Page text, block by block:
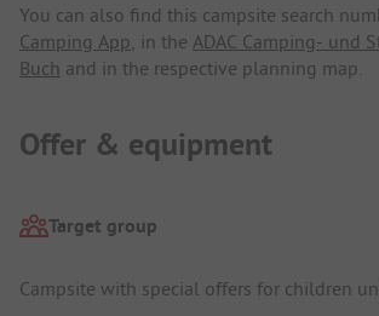
You can also find this campsite search
Camping App , in the ADAC Camping- und
Buch and in the respective planning map.
Offer & equipment
Target group
Campsite with special offers for children